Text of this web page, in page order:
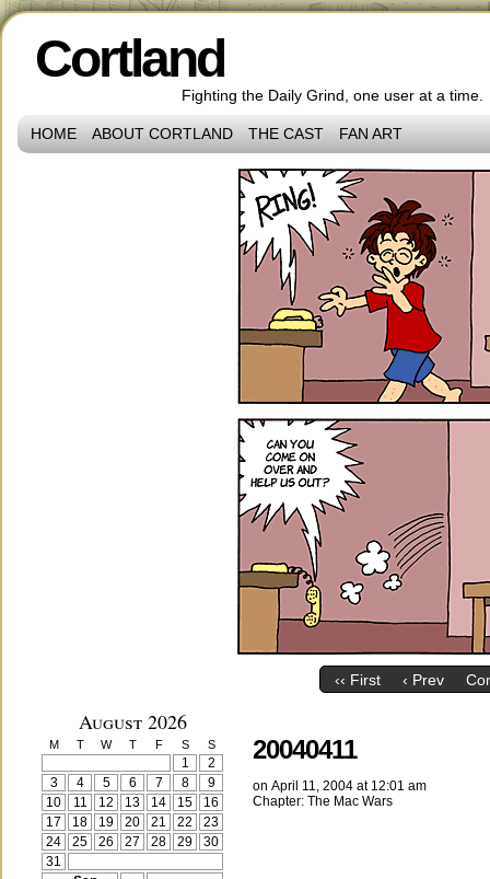
Cortland
Fighting the Daily Grind, one user at a time.
HOME ABOUT CORTLAND THE CAST FAN ART
‹‹ First ‹ Prev
August 2026
M T W T F S S
1
2
3
4 5 6 7 8
9
10
11 12 13 14 15
16
17
18 19 20 21 22
23
24
25 26 27 28 29
30
31
20040411
on April 11, 2004 at 12:01 am
Chapter: The Mac Wars